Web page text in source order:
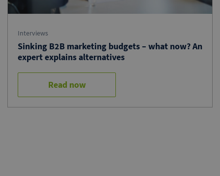
Interviews
Sinking B2B marketing budgets – what now? An
expert explains alternatives
Read now